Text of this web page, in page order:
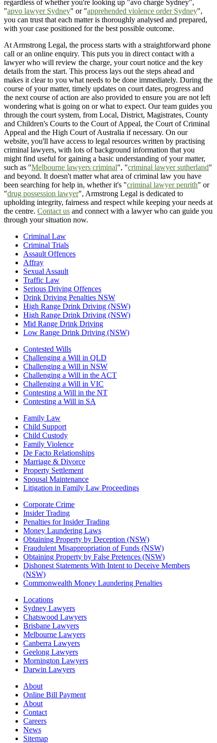
regardless of whether you're looking up "avo charge Sydney",
"apvo lawyer Sydney" or "apprehended violence order Sydney",
you can trust that each matter is thoroughly analysed and prepared,
with your case positioned for the best possible outcome.
At Armstrong Legal, the process starts with a straightforward phone
call or an online enquiry. This puts you in direct contact with a
lawyer who will review the charge, your court notice and the key
details from the start. This process lays out the steps ahead and
makes it clear to you what needs to be done immediately. During the
course of your matter, timely updates on court dates, progress and
the next course of action are also provided to ensure you are not left
wondering what is going on or what to expect. Our team guides you
through the court system, from Local, District, Magistrates, County
and Children's Courts to the Court of Appeal, the Court of Criminal
Appeal and the High Court of Australia if necessary. On our
website, you'll have access to legal resources written by practising
criminal lawyers, with lots of background information that you
might find useful for gaining a basic understanding of your matter,
such as "Melbourne lawyers criminal", "criminal lawyer sutherland"
and beyond. It doesn't matter what area of criminal law you have
been searching for help in, whether it's "criminal lawyer penrith" or
"drug possession lawyer", Armstrong Legal is dedicated to
upholding integrity, fairness and respect while keeping your needs at
the centre. Contact us and connect with a lawyer who can guide you
through your situation now.
Criminal Law
Criminal Trials
Assault Offences
Affray
Sexual Assault
Traffic Law
Serious Driving Offences
Drink Driving Penalties NSW
High Range Drink Driving (NSW)
High Range Drink Driving (NSW)
Mid Range Drink Driving
Low Range Drink Driving (NSW)
Contested Wills
Challenging a Will in QLD
Challenging a Will in NSW
Challenging a Will in the ACT
Challenging a Will in VIC
Contesting a Will in the NT
Contesting a Will in SA
Family Law
Child Support
Child Custody
Family Violence
De Facto Relationships
Marriage & Divorce
Property Settlement
Spousal Maintenance
Litigation in Family Law Proceedings
Corporate Crime
Insider Trading
Penalties for Insider Trading
Money Laundering Laws
Obtaining Property by Deception (NSW)
Fraudulent Misappropriation of Funds (NSW)
Obtaining Property by False Pretences (NSW)
Dishonest Statements With Intent to Deceive Members
(NSW)
Commonwealth Money Laundering Penalties
Locations
Sydney Lawyers
Chatswood Lawyers
Brisbane Lawyers
Melbourne Lawyers
Canberra Lawyers
Geelong Lawyers
Mornington Lawyers
Darwin Lawyers
About
Online Bill Payment
About
Contact
Careers
News
Sitemap